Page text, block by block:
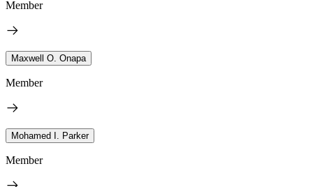
Member
Maxwell O. Onapa
Member
Mohamed I. Parker
Member